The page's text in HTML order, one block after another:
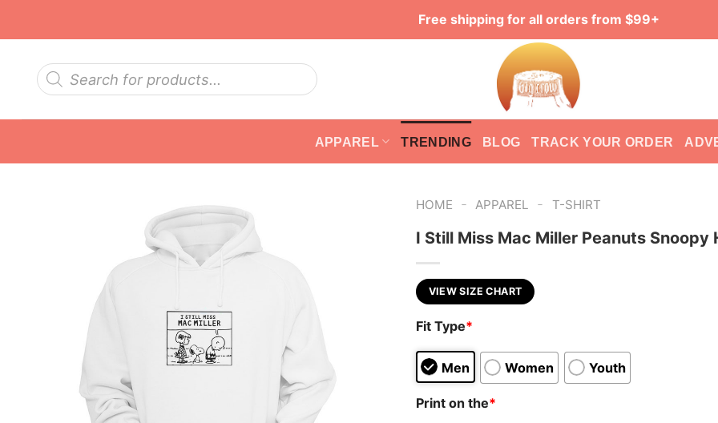
Free shipping for all orders from $99+
Products
search
APPAREL TRENDING BLOG TRACK YOUR ORDER
HOME - APPAREL - T-SHIRT
I Still Miss Mac Miller Peanuts Snoopy
VIEW SIZE CHART
Fit Type*
Men Women Youth
Print on the*